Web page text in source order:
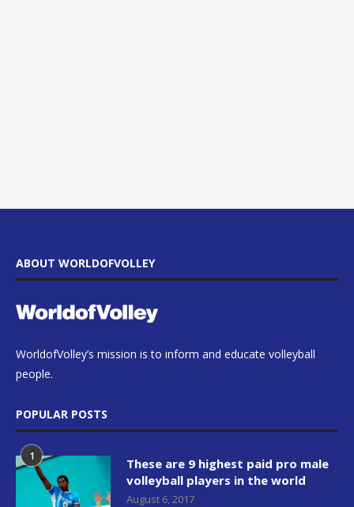
ABOUT WORLDOFVOLLEY
WorldofVolley’s mission is to inform and educate volleyball
people.
POPULAR POSTS
1
These are 9 highest paid pro male
volleyball players in the world
August 6, 2017